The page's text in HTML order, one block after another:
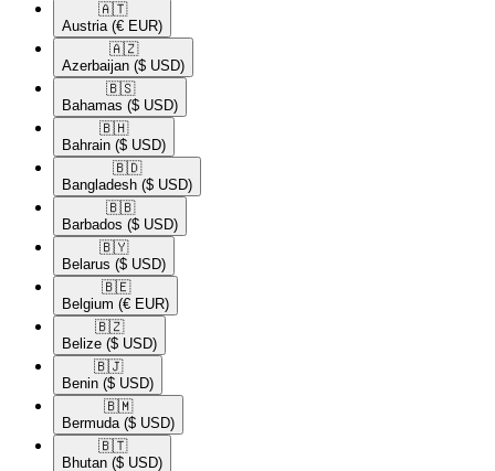
🇦🇹​
Austria (€ EUR)
🇦🇿​
Azerbaijan ($ USD)
🇧🇸​
Bahamas ($ USD)
🇧🇭​
Bahrain ($ USD)
🇧🇩​
Bangladesh ($ USD)
🇧🇧​
Barbados ($ USD)
🇧🇾​
Belarus ($ USD)
🇧🇪​
Belgium (€ EUR)
🇧🇿​
Belize ($ USD)
🇧🇯​
Benin ($ USD)
🇧🇲​
Bermuda ($ USD)
🇧🇹​
Bhutan ($ USD)